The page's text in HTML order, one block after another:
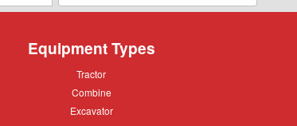
Equipment Types
Tractor
Tractor
Combine
Combine
Excavator
Excavator